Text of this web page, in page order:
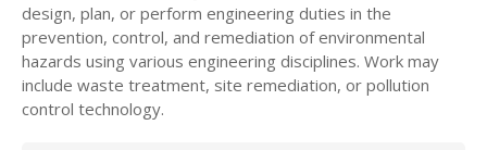
design, plan, or perform engineering duties in the
prevention, control, and remediation of environmental
hazards using various engineering disciplines. Work may
include waste treatment, site remediation, or pollution
control technology.